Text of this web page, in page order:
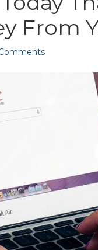
From